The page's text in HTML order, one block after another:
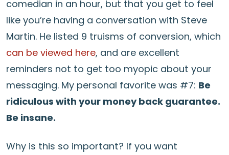
comedian in an hour, but that you get to feel
like you’re having a conversation with Steve
Martin. He listed 9 truisms of conversion, which
can be viewed here, and are excellent
reminders not to get too myopic about your
messaging. My personal favorite was #7: Be
ridiculous with your money back guarantee.
Be insane.
Why is this so important? If you want